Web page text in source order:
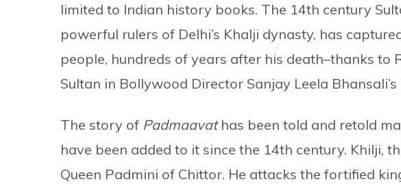
limited to Indian history books. The 14th century
powerful rulers of Delhi’s Khalji dynasty, has
people, hundreds of years after his death–thanks to
Sultan in Bollywood Director Sanjay Leela Bhansali’s
The story of Padmaavat has been told and retold
have been added to it since the 14th century. Khilji,
Queen Padmini of Chittor. He attacks the fortified